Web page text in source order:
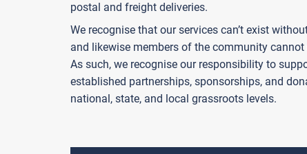
postal and freight deliveries.
We recognise that our services can’t exist
and likewise members of the community
As such, we recognise our responsibility to
established partnerships, sponsorships, and
national, state, and local grassroots levels.